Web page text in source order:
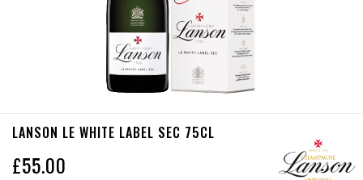
LANSON LE WHITE LABEL SEC 75CL
£55.00